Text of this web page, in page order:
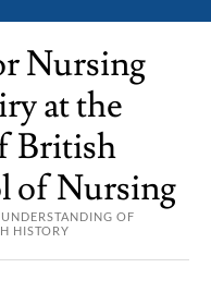
Nursing
at the
British
of Nursing
OF
HISTORY